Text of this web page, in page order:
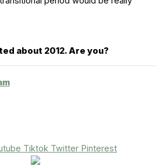
about 2012. Are you?
Tiktok Twitter Pinterest